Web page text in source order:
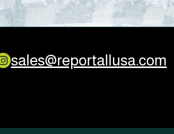
sales@reportallusa.com